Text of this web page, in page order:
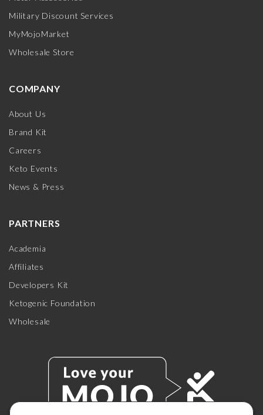
Military Discount Services
MyMojoMarket
Wholesale Store
COMPANY
About Us
Brand Kit
Careers
Keto Events
News & Press
PARTNERS
Academia
Affiliates
Developers Kit
Ketogenic Foundation
Wholesale